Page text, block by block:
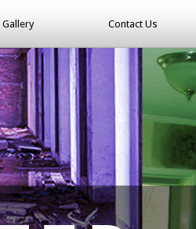
Gallery Contact Us